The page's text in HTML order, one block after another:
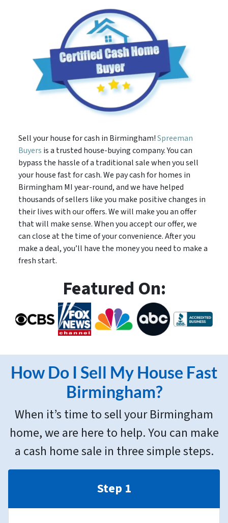
Sell your house for cash in Birmingham!Spreeman
Buyers is a trusted house-buying company. You can
bypass the hassle of a traditional sale when you sell
your house fast for cash. We pay cash for homes in
Birmingham MI year-round, and we have helped
thousands of sellers like you make positive changes in
their lives with our offers. We will make you an offer
that will make sense. When you accept our offer, we
can close at the time of your convenience. After you
make a deal, you’ll have the money you need to make a
fresh start.
Featured On:
How Do I Sell My House Fast
Birmingham?
When it’s time to sell your Birmingham
home, we are here to help. You can make
a cash home sale in three simple steps.
Step 1